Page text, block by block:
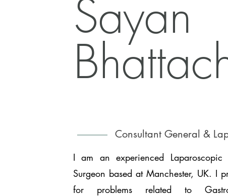
Sayan
Consultant General &
I am an experienced Laparoscopic
Surgeon based at Manchester, UK. I
for problems related to Gastro-